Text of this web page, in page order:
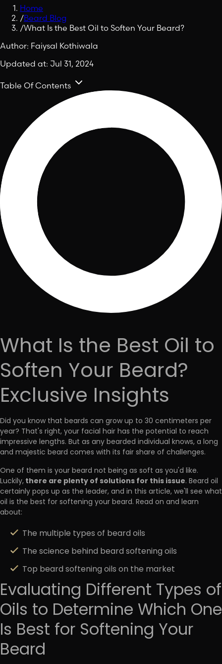
Home
/Beard Blog
/What Is the Best Oil to Soften Your Beard?
Author: Faiysal Kothiwala
Updated at: Jul 31, 2024
Table Of Contents
What Is the Best Oil to
Soften Your Beard?
Exclusive Insights
Did you know that beards can grow up to 30 centimeters per
year? That's right, your facial hair has the potential to reach
impressive lengths. But as any bearded individual knows, a long
and majestic beard comes with its fair share of challenges.
One of them is your beard not being as soft as you'd like.
Luckily,there are plenty of solutions for this issue. Beard oil
certainly pops up as the leader, and in this article, we'll see what
oil is the best for softening your beard. Read on and learn
about:
The multiple types of beard oils
The science behind beard softening oils
Top beard softening oils on the market
Evaluating Different Types of
Oils to Determine Which One
Is Best for Softening Your
Beard